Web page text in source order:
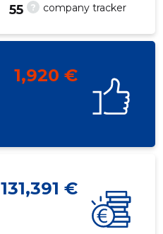
? company tracker
55
1,920 €
131,391 €